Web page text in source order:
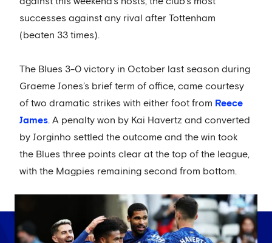
successes against any rival after Tottenham
(beaten 33 times).
The Blues 3-0 victory in October last season during
Graeme Jones’s brief term of office, came courtesy
of two dramatic strikes with either foot from Reece
James. A penalty won by Kai Havertz and converted
by Jorginho settled the outcome and the win took
the Blues three points clear at the top of the league,
with the Magpies remaining second from bottom.